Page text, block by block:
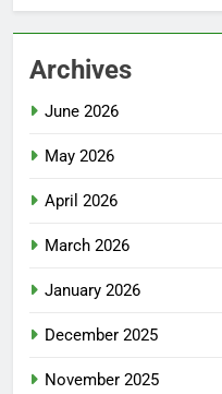
Archives
June 2026
May 2026
April 2026
March 2026
January 2026
December 2025
November 2025